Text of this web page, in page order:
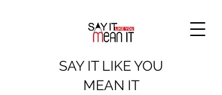
SAY IT LIKE YOU
MEAN IT